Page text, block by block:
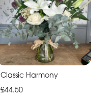
Classic Harmony
£44.50